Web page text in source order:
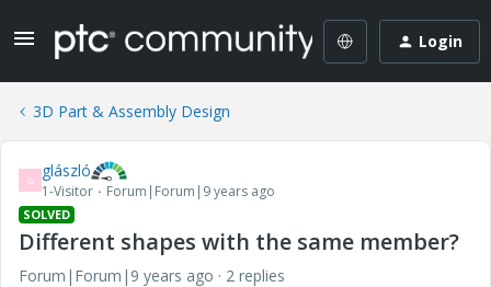
Login
3D Part & Assembly Design
G glászló
1-Visitor Forum|Forum|9 years ago
SOLVED
Different shapes with the same member?
Forum|Forum|9 years ago
2 replies